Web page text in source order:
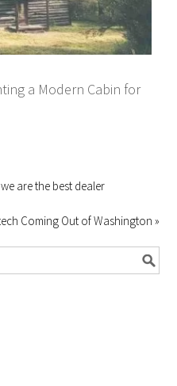
a Modern Cabin for
are the best dealer
Coming Out of Washington »